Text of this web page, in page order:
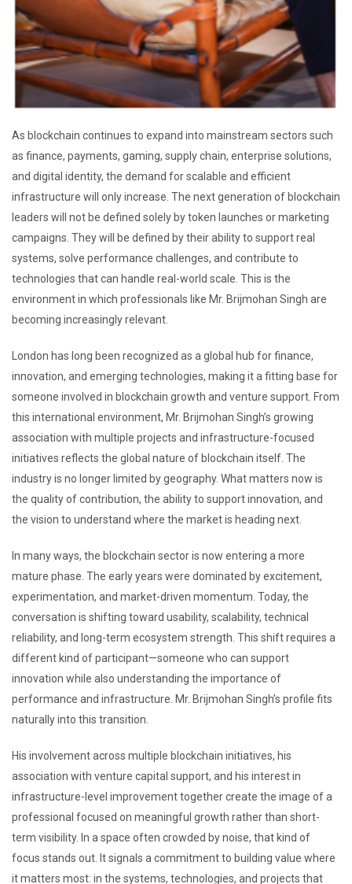
As blockchain continues to expand into mainstream sectors such
as finance, payments, gaming, supply chain, enterprise solutions,
and digital identity, the demand for scalable and efficient
infrastructure will only increase. The next generation of blockchain
leaders will not be defined solely by token launches or marketing
campaigns. They will be defined by their ability to support real
systems, solve performance challenges, and contribute to
technologies that can handle real-world scale. This is the
environment in which professionals like Mr. Brijmohan Singh are
becoming increasingly relevant.
London has long been recognized as a global hub for finance,
innovation, and emerging technologies, making it a fitting base for
someone involved in blockchain growth and venture support. From
this international environment, Mr. Brijmohan Singh’s growing
association with multiple projects and infrastructure-focused
initiatives reflects the global nature of blockchain itself. The
industry is no longer limited by geography. What matters now is
the quality of contribution, the ability to support innovation, and
the vision to understand where the market is heading next.
In many ways, the blockchain sector is now entering a more
mature phase. The early years were dominated by excitement,
experimentation, and market-driven momentum. Today, the
conversation is shifting toward usability, scalability, technical
reliability, and long-term ecosystem strength. This shift requires a
different kind of participant—someone who can support
innovation while also understanding the importance of
performance and infrastructure. Mr. Brijmohan Singh’s profile fits
naturally into this transition.
His involvement across multiple blockchain initiatives, his
association with venture capital support, and his interest in
infrastructure-level improvement together create the image of a
professional focused on meaningful growth rather than short-
term visibility. In a space often crowded by noise, that kind of
focus stands out. It signals a commitment to building value where
it matters most: in the systems, technologies, and projects that